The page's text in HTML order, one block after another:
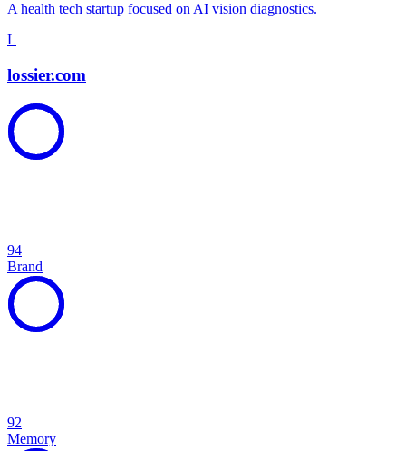
A health tech startup focused on AI vision diagnostics.
L
lossier.com
94
Brand
92
Memory